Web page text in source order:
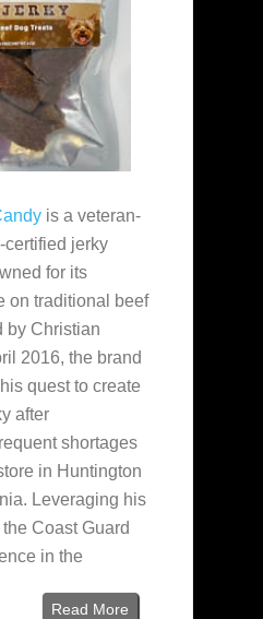
is a veteran-
jerky
for its
on traditional beef
by Christian
2016, the brand
quest to create
after
shortages
in Huntington
Leveraging his
Coast Guard
in the
Read More